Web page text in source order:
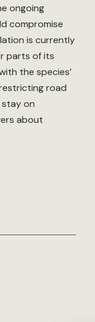
ongoing
compromise
is currently
parts of its
the species’
road
stay on
about